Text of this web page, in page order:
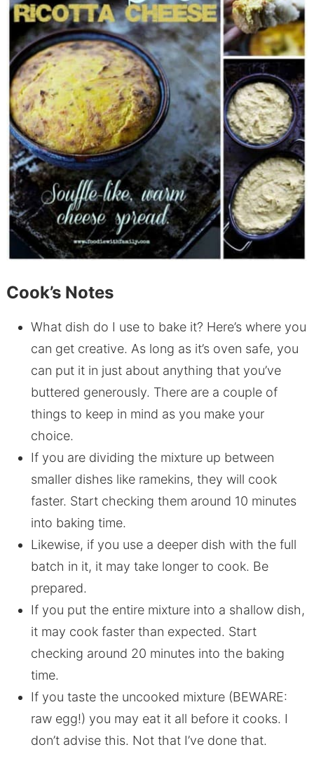
Cook’s Notes
What dish do I use to bake it? Here’s where you
can get creative. As long as it’s oven safe, you
can put it in just about anything that you’ve
buttered generously. There are a couple of
things to keep in mind as you make your
choice.
If you are dividing the mixture up between
smaller dishes like ramekins, they will cook
faster. Start checking them around 10 minutes
into baking time.
Likewise, if you use a deeper dish with the full
batch in it, it may take longer to cook. Be
prepared.
If you put the entire mixture into a shallow dish,
it may cook faster than expected. Start
checking around 20 minutes into the baking
time.
If you taste the uncooked mixture (BEWARE:
raw egg!) you may eat it all before it cooks. I
don’t advise this. Not that I’ve done that.